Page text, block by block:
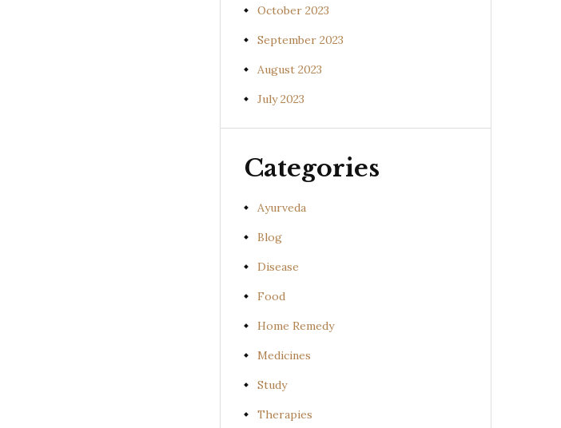
October 2023
September 2023
August 2023
July 2023
Categories
Ayurveda
Blog
Disease
Food
Home Remedy
Medicines
Study
Therapies